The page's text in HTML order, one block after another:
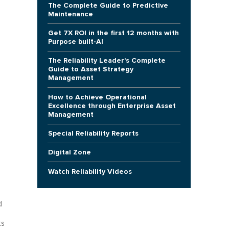
The Complete Guide to Predictive
Maintenance
Get 7X ROI in the first 12 months with
Purpose built-AI
The Reliability Leader's Complete
Guide to Asset Strategy
Management
How to Achieve Operational
Excellence through Enterprise Asset
Management
Special Reliability Reports
Digital Zone
Watch Reliability Videos